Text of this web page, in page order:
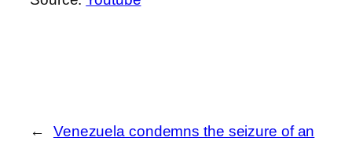
←
Venezuela condemns the seizure of an